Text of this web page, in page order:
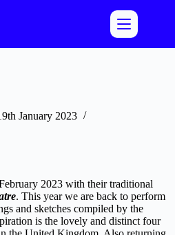
January 2023
2023 with their traditional
. This year we are back to perform
and sketches compiled by the
is the lovely and distinct four